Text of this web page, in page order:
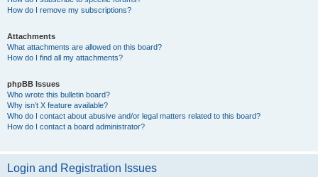
How do I remove my subscriptions?
Attachments
What attachments are allowed on this board?
How do I find all my attachments?
phpBB Issues
Who wrote this bulletin board?
Why isn’t X feature available?
Who do I contact about abusive and/or legal matters related to this board?
How do I contact a board administrator?
Login and Registration Issues